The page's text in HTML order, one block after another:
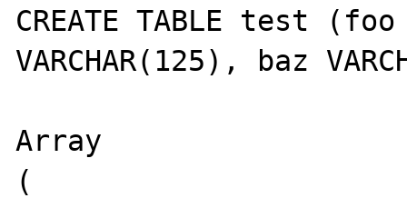
CREATE TABLE test (foo
VARCHAR(125), baz
Array
(